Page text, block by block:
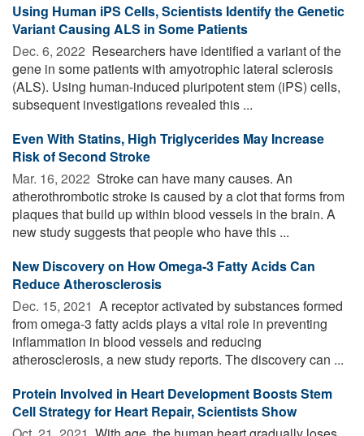
Using Human iPS Cells, Scientists Identify the Genetic
Variant Causing ALS in Some Patients
Dec. 6, 2022  Researchers have identified a variant of the
gene in some patients with amyotrophic lateral sclerosis
(ALS). Using human-induced pluripotent stem (iPS) cells,
subsequent investigations revealed this ...
Even With Statins, High Triglycerides May Increase
Risk of Second Stroke
Mar. 16, 2022  Stroke can have many causes. An
atherothrombotic stroke is caused by a clot that forms from
plaques that build up within blood vessels in the brain. A
new study suggests that people who have this ...
New Discovery on How Omega-3 Fatty Acids Can
Reduce Atherosclerosis
Dec. 15, 2021  A receptor activated by substances formed
from omega-3 fatty acids plays a vital role in preventing
inflammation in blood vessels and reducing
atherosclerosis, a new study reports. The discovery can ...
Protein Involved in Heart Development Boosts Stem
Cell Strategy for Heart Repair, Scientists Show